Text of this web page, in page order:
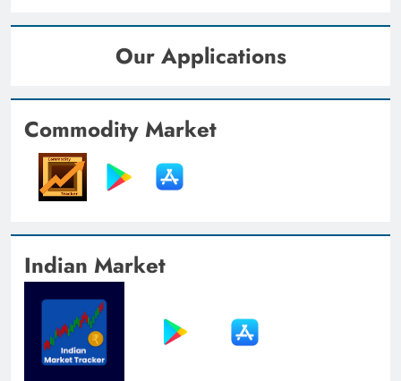
Our Applications
Commodity Market
Indian Market